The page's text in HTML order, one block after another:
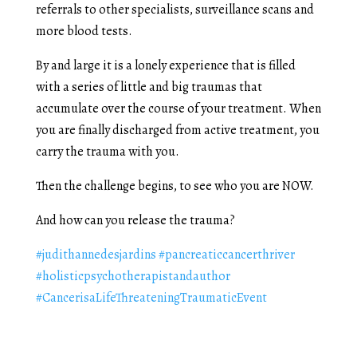
referrals to other specialists, surveillance scans and
more blood tests.
By and large it is a lonely experience that is filled
with a series of little and big traumas that
accumulate over the course of your treatment. When
you are finally discharged from active treatment, you
carry the trauma with you.
Then the challenge begins, to see who you are NOW.
And how can you release the trauma?
#judithannedesjardins#pancreaticcancerthriver
#holisticpsychotherapistandauthor
#CancerisaLifeThreateningTraumaticEvent